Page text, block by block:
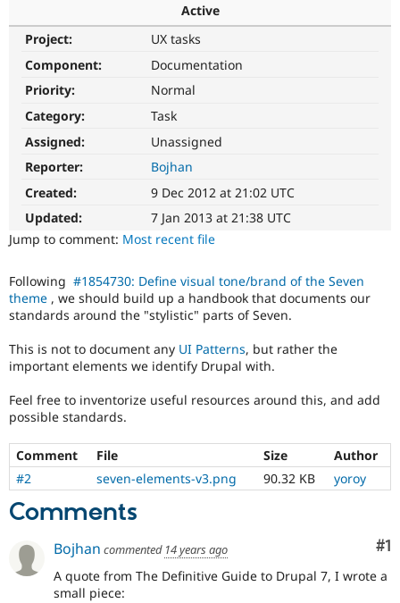
Drupal for
eCommerce
Drupal for
Drupal for
Drupal for
Drupal for
Drupal
Modules
Themes
Site
Become a
Drupal
Community
Slack
Drupal
Maker
Sustaining
Drupal
Get Started
Try Hosting
Active
Project:
UX tasks
Component:
Documentation
Priority:
Normal
Category:
Task
Assigned:
Unassigned
Reporter:
Bojhan
Created:
9 Dec 2012 at 21:02 UTC
Updated:
7 Jan 2013 at 21:38 UTC
Jump to comment: Most recent file
Following #1854730: Define visual tone/brand of the Seven
theme , we should build up a handbook that documents our
standards around the "stylistic" parts of Seven.
This is not to document any UI Patterns, but rather the
important elements we identify Drupal with.
Feel free to inventorize useful resources around this, and add
possible standards.
Comment File Size
Author
#2
seven-elements-v3.png 90.32 KB yoroy
Comments
#1
Bojhan commented 14 years ago
A quote from The Definitive Guide to Drupal 7, I wrote a
small piece: